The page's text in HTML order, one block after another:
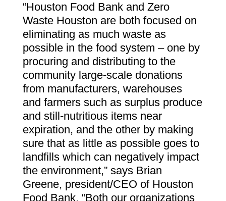
“Houston Food Bank and Zero
Waste Houston are both focused on
eliminating as much waste as
possible in the food system – one by
procuring and distributing to the
community large-scale donations
from manufacturers, warehouses
and farmers such as surplus produce
and still-nutritious items near
expiration, and the other by making
sure that as little as possible goes to
landfills which can negatively impact
the environment,” says Brian
Greene, president/CEO of Houston
Food Bank. “Both our organizations